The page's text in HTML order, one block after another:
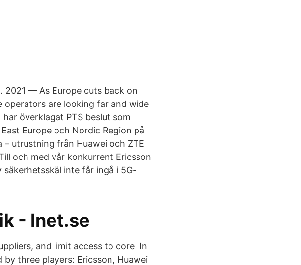
2021 — As Europe cuts back on
operators are looking far and wide
överklagat PTS beslut som
Europe och Nordic Region på
utrustning från Huawei och ZTE
och med vår konkurrent Ericsson
inte får ingå i 5G-
- Inet.se
and limit access to core In
three players: Ericsson, Huawei